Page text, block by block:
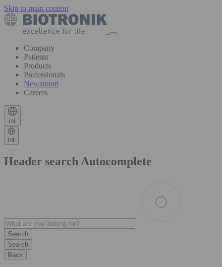
Skip to main content
Company
Patients
Products
Professionals
Newsroom
Careers
int
int
Header search Autocomplete
Search
Back